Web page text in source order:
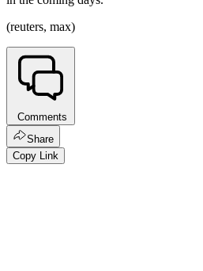
(reuters, max)
Comments
Share
Copy Link